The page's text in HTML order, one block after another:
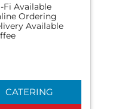
Fi Available
Ordering
Available
CATERING